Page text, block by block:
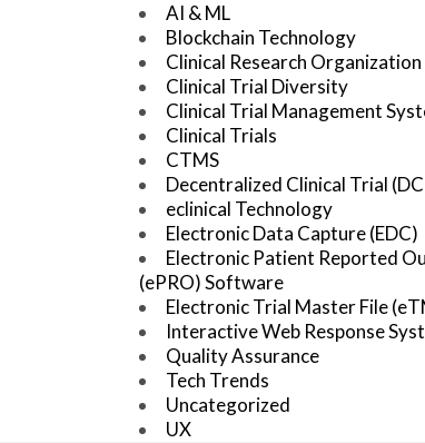
AI & ML
Blockchain Technology
Clinical Research Organization
Clinical Trial Diversity
Clinical Trial Management
Clinical Trials
CTMS
Decentralized Clinical Trial
eclinical Technology
Electronic Data Capture (EDC)
Electronic Patient Reported
(ePRO) Software
Electronic Trial Master File
Interactive Web Response
Quality Assurance
Tech Trends
Uncategorized
UX